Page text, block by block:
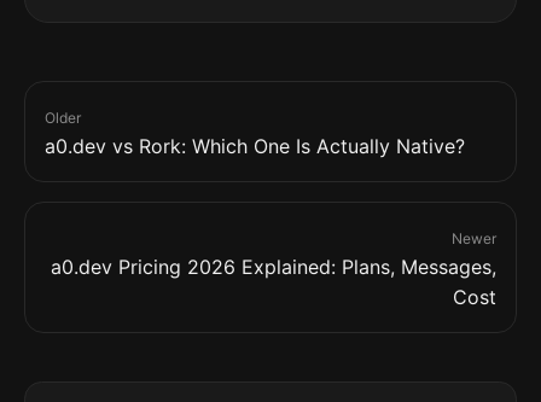
Older
a0.dev vs Rork: Which One Is Actually Native?
Newer
a0.dev Pricing 2026 Explained: Plans, Messages,
Cost